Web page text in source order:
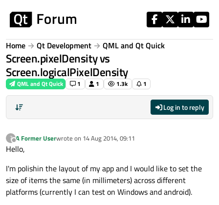
Home Qt Development QML and Qt Quick
Screen.pixelDensity vs
Screen.logicalPixelDensity
QML and Qt Quick 1 1 1.3k 1
Log in to reply
?
Offline
A Former Userwrote on 14 Aug 2014, 09:11
last edited by
Hello,
I'm polishin the layout of my app and I would like to set the
size of items the same (in millimeters) across different
platforms (currently I can test on Windows and android).